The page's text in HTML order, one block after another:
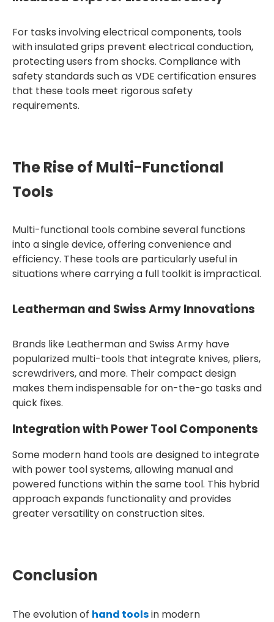
For tasks involving electrical components, tools
with insulated grips prevent electrical conduction,
protecting users from shocks. Compliance with
safety standards such as VDE certification ensures
that these tools meet rigorous safety
requirements.
The Rise of Multi-Functional
Tools
Multi-functional tools combine several functions
into a single device, offering convenience and
efficiency. These tools are particularly useful in
situations where carrying a full toolkit is impractical.
Leatherman and Swiss Army Innovations
Brands like Leatherman and Swiss Army have
popularized multi-tools that integrate knives, pliers,
screwdrivers, and more. Their compact design
makes them indispensable for on-the-go tasks and
quick fixes.
Integration with Power Tool Components
Some modern hand tools are designed to integrate
with power tool systems, allowing manual and
powered functions within the same tool. This hybrid
approach expands functionality and provides
greater versatility on construction sites.
Conclusion
The evolution of hand toolsin modern